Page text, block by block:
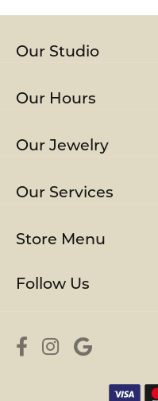
Our Studio
Our Hours
Our Jewelry
Our Services
Store Menu
Follow Us